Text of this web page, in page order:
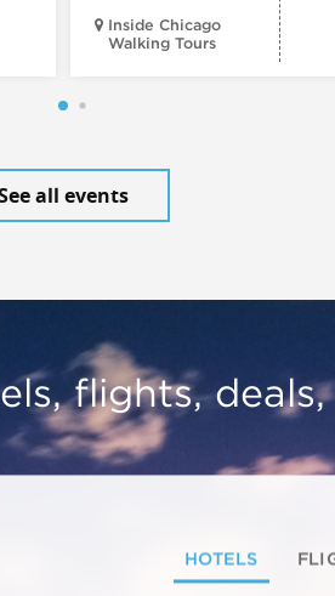
Inside Chicago
Walking Tours
all events
flights,
HOTELS